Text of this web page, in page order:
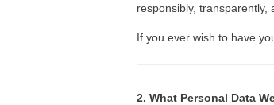
responsibly, transparently,
If you ever wish to have
2. What Personal Data